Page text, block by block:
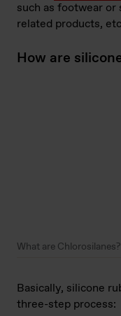
such as footwear or
related products,
How are
What are Chlorosilanes?
Basically, silicone
three-step process: